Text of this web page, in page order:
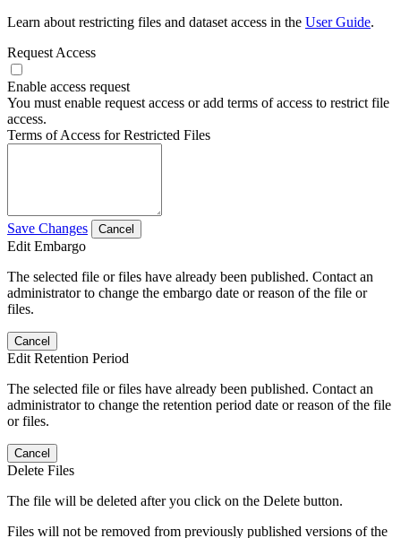
Learn about restricting files and dataset access in the User Guide.
Request Access
Enable access request
You must enable request access or add terms of access to restrict file
access.
Terms of Access for Restricted Files
Save Changes Cancel
Edit Embargo
The selected file or files have already been published. Contact an
administrator to change the embargo date or reason of the file or
files.
Cancel
Edit Retention Period
The selected file or files have already been published. Contact an
administrator to change the retention period date or reason of the file
or files.
Cancel
Delete Files
The file will be deleted after you click on the Delete button.
Files will not be removed from previously published versions of the